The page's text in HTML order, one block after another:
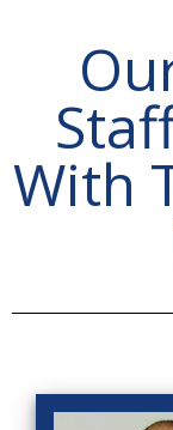
With